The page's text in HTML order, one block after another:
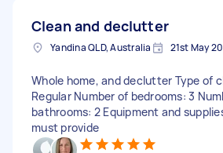
Clean and declutter
Yandina QLD, Australia 21st May
Whole home, and declutter Type of
Regular Number of bedrooms: 3
bathrooms: 2 Equipment and
must provide